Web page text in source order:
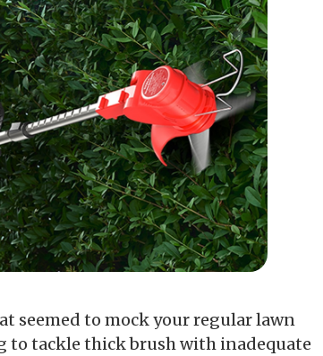
seemed to mock your regular lawn
to tackle thick brush with inadequate